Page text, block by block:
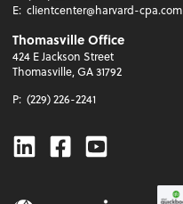
E: clientcenter@harvard-cpa.com
Thomasville Office
424 E Jackson Street
Thomasville, GA 31792
P: (229) 226-2241
Linkedin
Facebook
Youtube